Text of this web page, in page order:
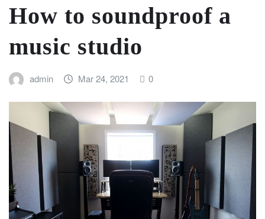
How to soundproof a
music studio
admin Mar 24, 2021 0